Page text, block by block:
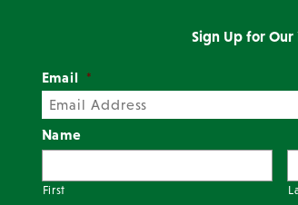
Sign Up for
Email *
Name
First